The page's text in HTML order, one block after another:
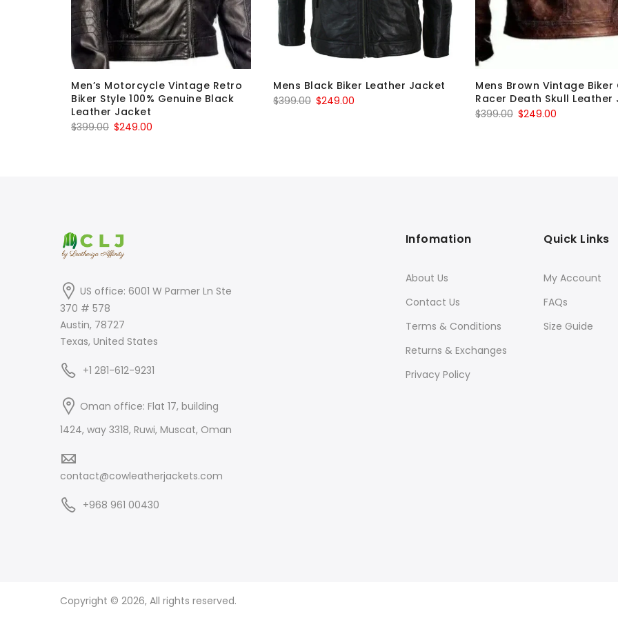
Men’s Motorcycle Vintage Retro
Biker Style 100% Genuine Black
Leather Jacket
$399.00 Original
$249.00
Mens Black Biker Leather Jacket
$399.00 Original
$249.00
Mens Brown Vintage Biker
Racer Death Skull Leather
$399.00 Original
$249.00
US office: 6001 W Parmer Ln Ste
370 # 578
Austin, 78727
Texas, United States
+1 281-612-9231
Oman office: Flat 17, building
1424, way 3318, Ruwi, Muscat, Oman
contact@cowleatherjackets.com
+968 961 00430
Infomation
About Us
Contact Us
Terms & Conditions
Returns & Exchanges
Privacy Policy
Quick Links
My Account
FAQs
Size Guide
Copyright © 2026, All rights reserved.